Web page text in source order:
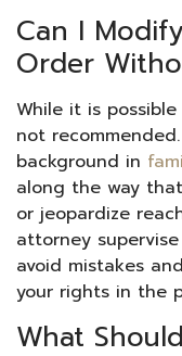
Can I
Order
While it is
not
background in
along the way
or jeopardize
attorney
avoid mistakes
your rights in the
What